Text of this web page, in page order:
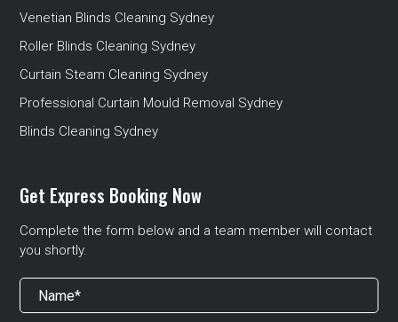
Venetian Blinds Cleaning Sydney
Roller Blinds Cleaning Sydney
Curtain Steam Cleaning Sydney
Professional Curtain Mould Removal Sydney
Blinds Cleaning Sydney
Get Express Booking Now
Complete the form below and a team member will contact
you shortly.